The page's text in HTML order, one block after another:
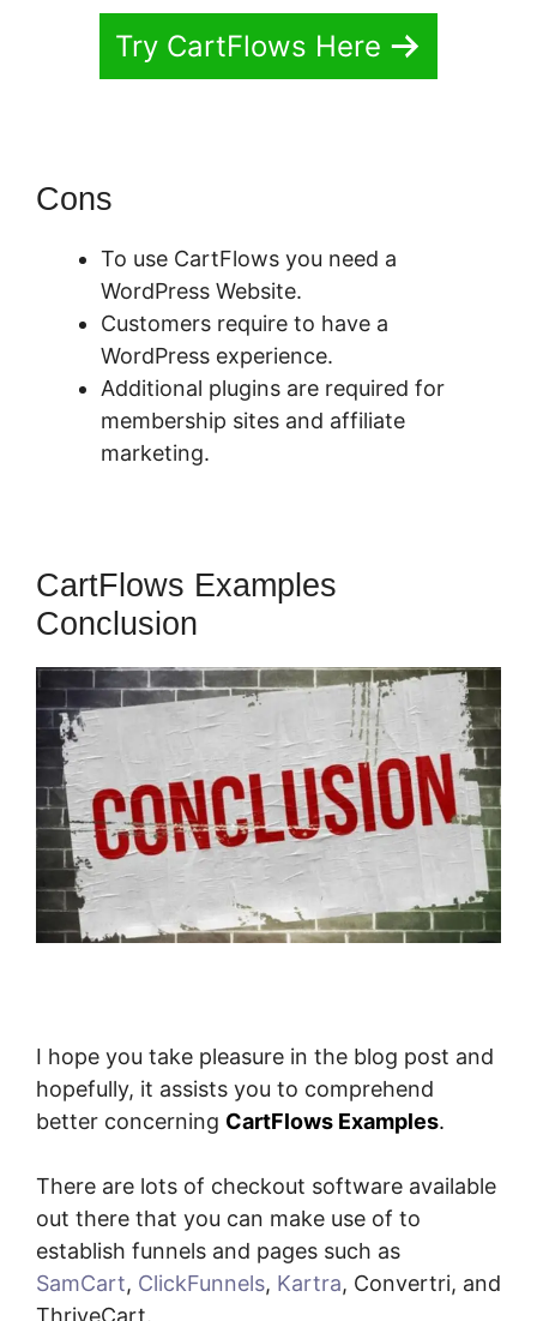
Try CartFlows Here
Cons
To use CartFlows you need a
WordPress Website.
Customers require to have a
WordPress experience.
Additional plugins are required for
membership sites and affiliate
marketing.
CartFlows Examples
Conclusion
I hope you take pleasure in the blog post and
hopefully, it assists you to comprehend
better concerning CartFlows Examples.
There are lots of checkout software available
out there that you can make use of to
establish funnels and pages such as
SamCart, ClickFunnels, Kartra, Convertri, and
ThriveCart.